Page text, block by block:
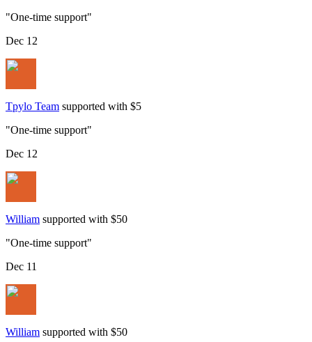
"One-time support"
Dec 12
Tpylo Team supported with $5
"One-time support"
Dec 12
William supported with $50
"One-time support"
Dec 11
William supported with $50